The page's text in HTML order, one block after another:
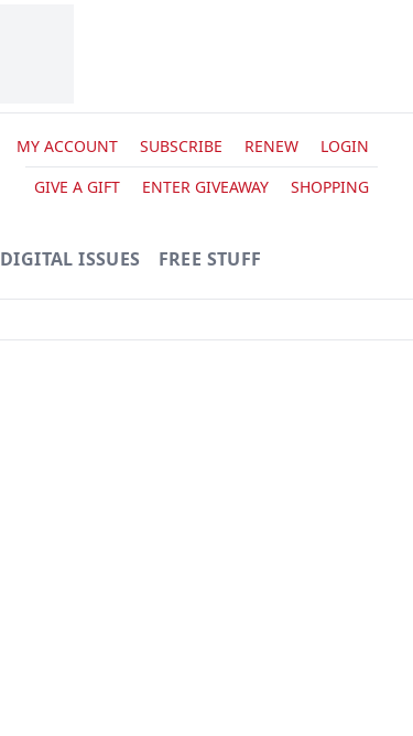
MY ACCOUNT SUBSCRIBE RENEW
LOGIN
GIVE A GIFT
ENTER GIVEAWAY SHOPPING
DIGITAL ISSUES FREE STUFF